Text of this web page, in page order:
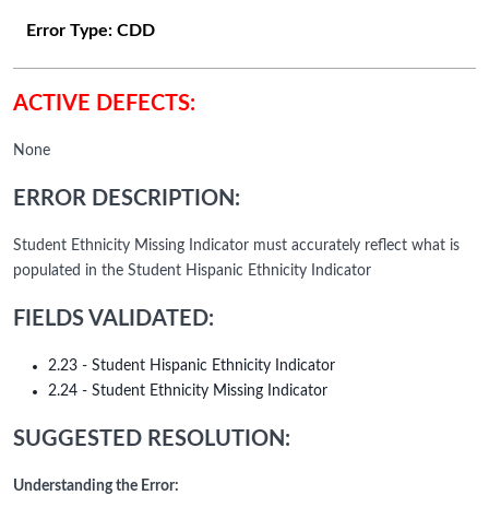
Error Type: CDD
ACTIVE DEFECTS:
None
ERROR DESCRIPTION:
Student Ethnicity Missing Indicator must accurately reflect what is
populated in the Student Hispanic Ethnicity Indicator
FIELDS VALIDATED:
2.23 - Student Hispanic Ethnicity Indicator
2.24 - Student Ethnicity Missing Indicator
SUGGESTED RESOLUTION:
Understanding the Error: